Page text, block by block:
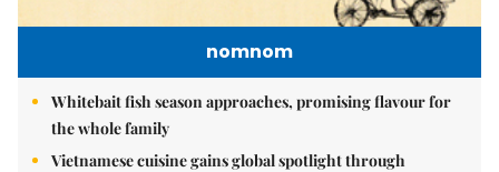
nomnom
Whitebait fish season approaches, promising flavour for
the whole family
Vietnamese cuisine gains global spotlight through